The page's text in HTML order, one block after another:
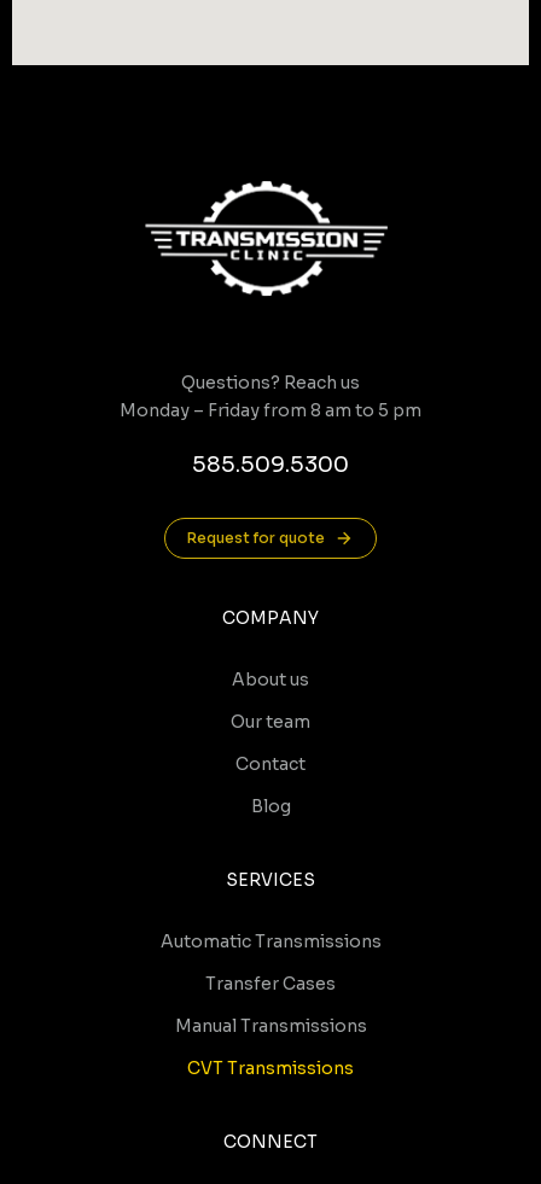
Questions? Reach us
Monday – Friday from 8 am to 5 pm
585.509.5300
Request for quote
COMPANY
About us
Our team
Contact
Blog
SERVICES
Automatic Transmissions
Transfer Cases
Manual Transmissions
CVT Transmissions
CONNECT